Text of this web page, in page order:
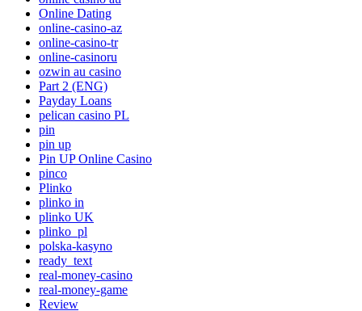
Online Dating
online-casino-az
online-casino-tr
online-casinoru
ozwin au casino
Part 2 (ENG)
Payday Loans
pelican casino PL
pin
pin up
Pin UP Online Casino
pinco
Plinko
plinko in
plinko UK
plinko_pl
polska-kasyno
ready_text
real-money-casino
real-money-game
Review